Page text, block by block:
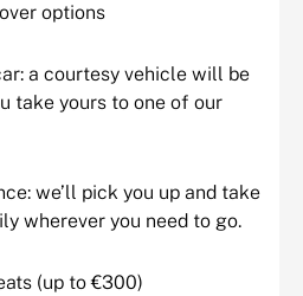
options
a courtesy vehicle will be
take yours to one of our
we’ll pick you up and take
wherever you need to go.
(up to €300)